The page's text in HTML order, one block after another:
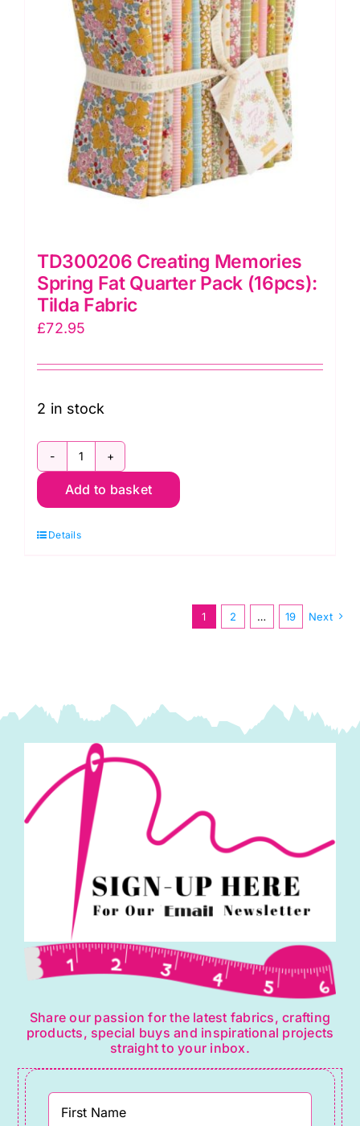
Hometown:
Tilda
quantity
TD300206 Creating Memories
Spring Fat Quarter Pack (16pcs):
Tilda Fabric
£72.95
2 in stock
TD300206
Creating
Spring
quantity
Add to basket
Details
1 2 … 19 Next
Share our passion for the latest fabrics, crafting
products, special buys and inspirational projects
straight to your inbox.